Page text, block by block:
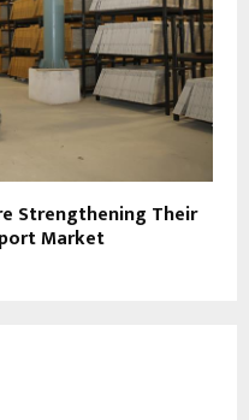
Strengthening Their
Market